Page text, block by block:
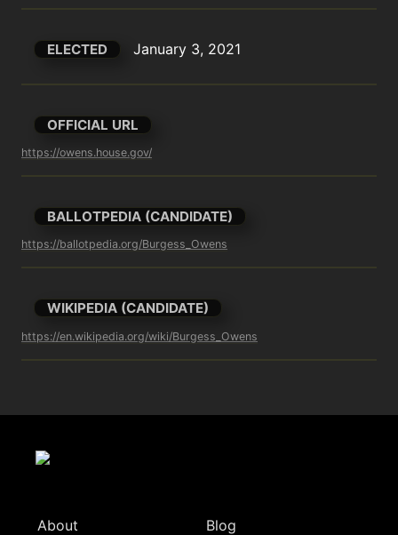
ELECTED January 3, 2021
OFFICIAL URL
https://owens.house.gov/
BALLOTPEDIA (CANDIDATE)
https://ballotpedia.org/Burgess_Owens
WIKIPEDIA (CANDIDATE)
https://en.wikipedia.org/wiki/Burgess_Owens
About Blog